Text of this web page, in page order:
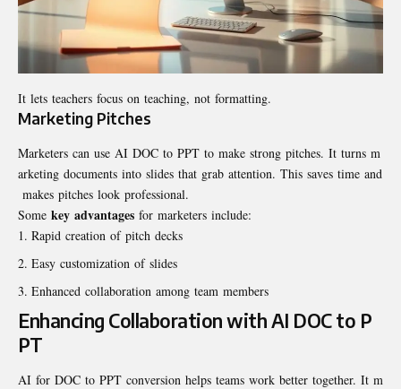
It lets teachers focus on teaching, not formatting.
Marketing Pitches
Marketers can use AI DOC to PPT to make strong pitches. It turns m
arketing documents into slides that grab attention. This saves time and
makes pitches look professional.
Some key advantages for marketers include:
Rapid creation of pitch decks
Easy customization of slides
Enhanced collaboration among team members
Enhancing Collaboration with AI DOC to P
PT
AI for DOC to PPT conversion helps teams work better together. It m